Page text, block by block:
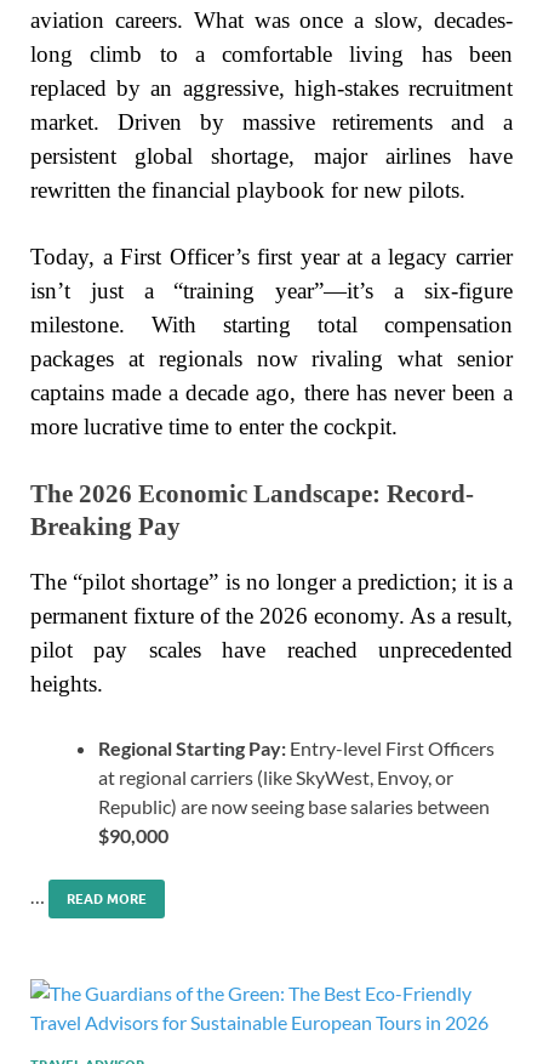
aviation careers. What was once a slow, decades-
long climb to a comfortable living has been
replaced by an aggressive, high-stakes recruitment
market. Driven by massive retirements and a
persistent global shortage, major airlines have
rewritten the financial playbook for new pilots.
Today, a First Officer’s first year at a legacy carrier
isn’t just a “training year”—it’s a six-figure
milestone. With starting total compensation
packages at regionals now rivaling what senior
captains made a decade ago, there has never been a
more lucrative time to enter the cockpit.
The 2026 Economic Landscape: Record-
Breaking Pay
The “pilot shortage” is no longer a prediction; it is a
permanent fixture of the 2026 economy. As a result,
pilot pay scales have reached unprecedented
heights.
Regional Starting Pay: Entry-level First Officers
at regional carriers (like SkyWest, Envoy, or
Republic) are now seeing base salaries between
$90,000
… READ MORE